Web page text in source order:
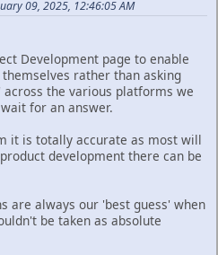
09, 2025, 12:46:05 AM
Development page to enable
rather than asking
the various platforms we
for an answer.
it is totally accurate as most will
development there can be
are always our 'best guess' when
be taken as absolute